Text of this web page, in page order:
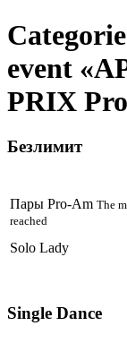
event
PRIX
Безлимит
Пары Pro-Am The
reached
Solo Lady
Single Dance